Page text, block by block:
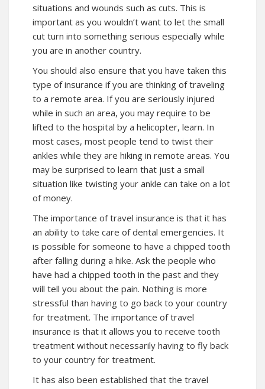
situations and wounds such as cuts. This is
important as you wouldn’t want to let the small
cut turn into something serious especially while
you are in another country.
You should also ensure that you have taken this
type of insurance if you are thinking of traveling
to a remote area. If you are seriously injured
while in such an area, you may require to be
lifted to the hospital by a helicopter, learn. In
most cases, most people tend to twist their
ankles while they are hiking in remote areas. You
may be surprised to learn that just a small
situation like twisting your ankle can take on a lot
of money.
The importance of travel insurance is that it has
an ability to take care of dental emergencies. It
is possible for someone to have a chipped tooth
after falling during a hike. Ask the people who
have had a chipped tooth in the past and they
will tell you about the pain. Nothing is more
stressful than having to go back to your country
for treatment. The importance of travel
insurance is that it allows you to receive tooth
treatment without necessarily having to fly back
to your country for treatment.
It has also been established that the travel